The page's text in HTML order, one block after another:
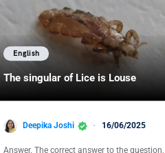
English
The singular of Lice is Louse
Deepika Joshi 16/06/2025
Answer. The correct answer to the